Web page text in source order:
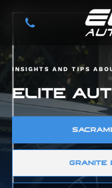
INSIGHTS AND TIPS
ELITE